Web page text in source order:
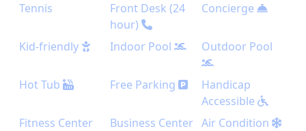
Tennis
Front Desk (24
hour)
Concierge
Kid-friendly Indoor Pool Outdoor Pool
Hot Tub Free Parking
Handicap
Accessible
Fitness Center
Business Center Air Condition